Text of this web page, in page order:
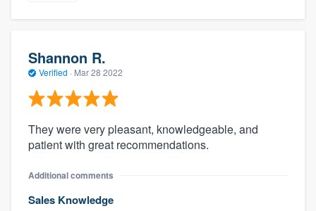
Shannon R.
Verified · Mar 28 2022
They were very pleasant, knowledgeable, and
patient with great recommendations.
Additional comments
Sales Knowledge